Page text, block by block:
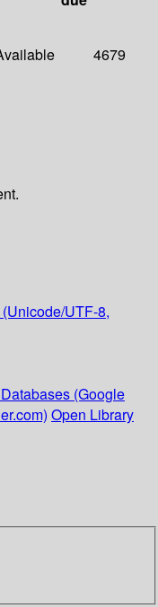
4679
UTF-8,
(Google
Open Library